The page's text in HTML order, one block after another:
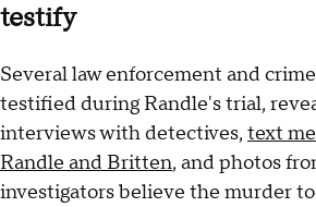
testify
Several law enforcement and
testified during Randle's trial,
interviews with detectives, text
Randle and Britten, and photos
investigators believe the murder